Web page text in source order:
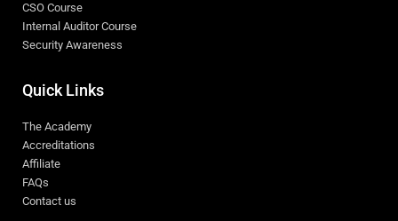
CSO Course
Internal Auditor Course
Security Awareness
Quick Links
The Academy
Accreditations
Affiliate
FAQs
Contact us